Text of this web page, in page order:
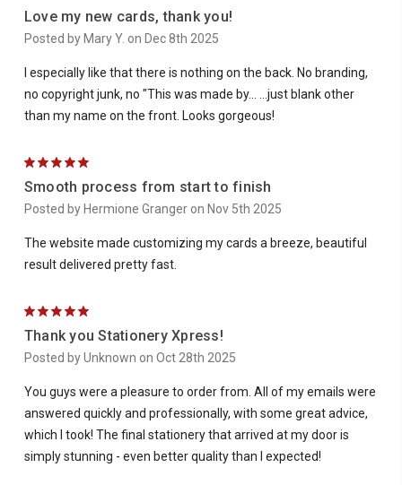
Love my new cards, thank you!
Posted by Mary Y. on Dec 8th 2025
I especially like that there is nothing on the back. No branding,
no copyright junk, no "This was made by... ...just blank other
than my name on the front. Looks gorgeous!
5
Smooth process from start to finish
Posted by Hermione Granger on Nov 5th 2025
The website made customizing my cards a breeze, beautiful
result delivered pretty fast.
5
Thank you Stationery Xpress!
Posted by Unknown on Oct 28th 2025
You guys were a pleasure to order from. All of my emails were
answered quickly and professionally, with some great advice,
which I took! The final stationery that arrived at my door is
simply stunning - even better quality than I expected!